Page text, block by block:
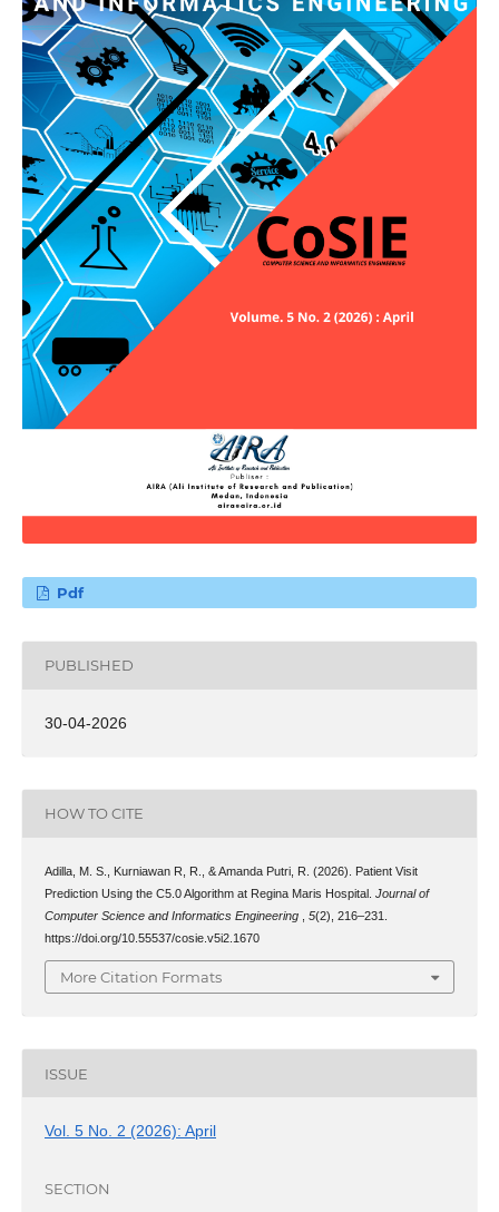
Pdf
PUBLISHED
30-04-2026
HOW TO CITE
Adilla, M. S., Kurniawan R, R., & Amanda Putri, R. (2026). Patient Visit
Prediction Using the C5.0 Algorithm at Regina Maris Hospital.Journal of
Computer Science and Informatics Engineering
,5(2), 216–231.
https://doi.org/10.55537/cosie.v5i2.1670
More Citation Formats
ISSUE
Vol. 5 No. 2 (2026): April
SECTION